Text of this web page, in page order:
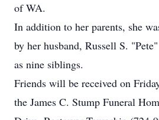
of WA.
In addition to her parents, she
by her husband, Russell S.
as nine siblings.
Friends will be received on
the James C. Stump Funeral